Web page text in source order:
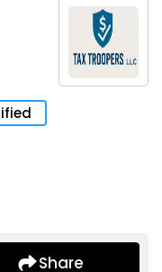
Share